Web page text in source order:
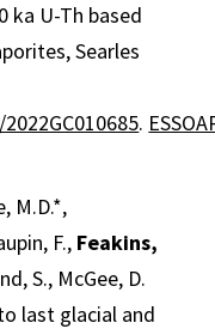
ka U-Th based
Searles
.
M.D.*,
F., Feakins,
S., McGee, D.
last glacial and